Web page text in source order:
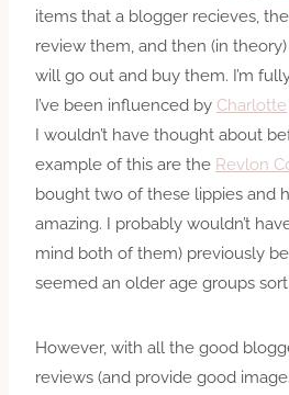
items that a blogger recieves,
review them, and then (in
will go out and buy them. I’m
I’ve been influenced by Charlotte
I wouldn’t have thought about
example of this are the Revlon
bought two of these lippies and
amazing. I probably wouldn’t
mind both of them) previously
seemed an older age groups
However, with all the good
reviews (and provide good